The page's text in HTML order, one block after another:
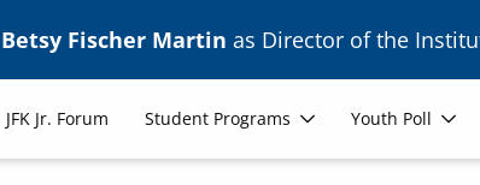
Betsy Fischer Martin as Director of the
JFK Jr. Forum Student Programs Youth Poll